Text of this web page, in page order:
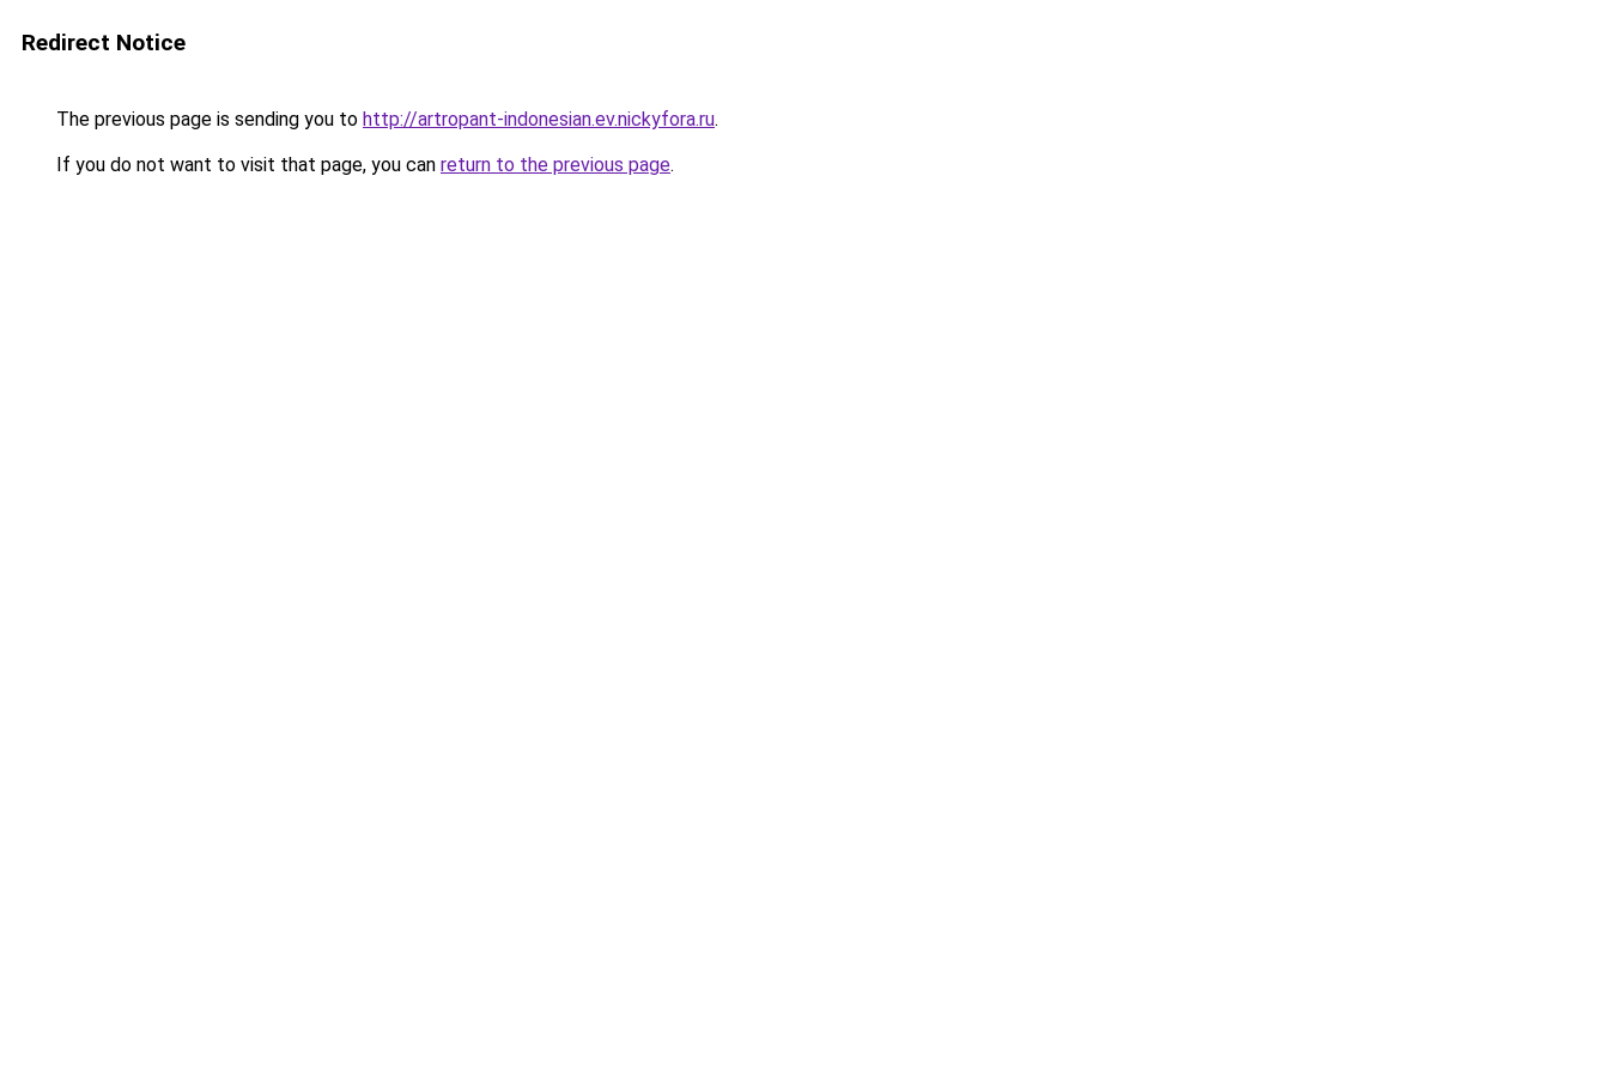
Redirect Notice
The previous page is sending you to http://artropant-indonesian.ev.nickyfora.ru.
If you do not want to visit that page, you can return to the previous page.